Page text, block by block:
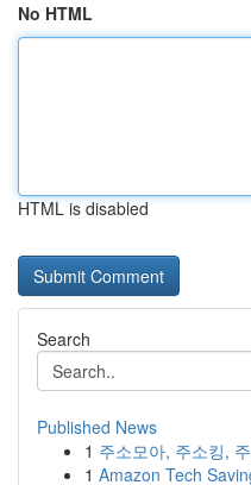
No HTML
HTML is disabled
Search
Published News
1 주소모아, 주소킹,
1 Amazon Tech